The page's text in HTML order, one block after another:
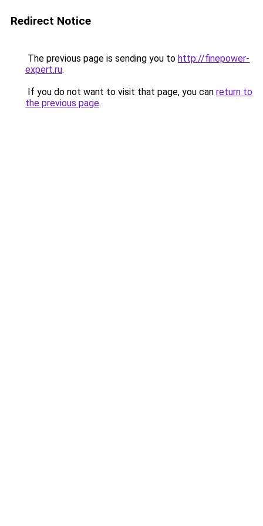
Redirect Notice
The previous page is sending you to http://finepower-
expert.ru.
If you do not want to visit that page, you can return to
the previous page.